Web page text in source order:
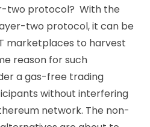
two protocol? With the
two protocol, it can be
marketplaces to harvest
reason for such
a gas-free trading
without interfering
network. The non-